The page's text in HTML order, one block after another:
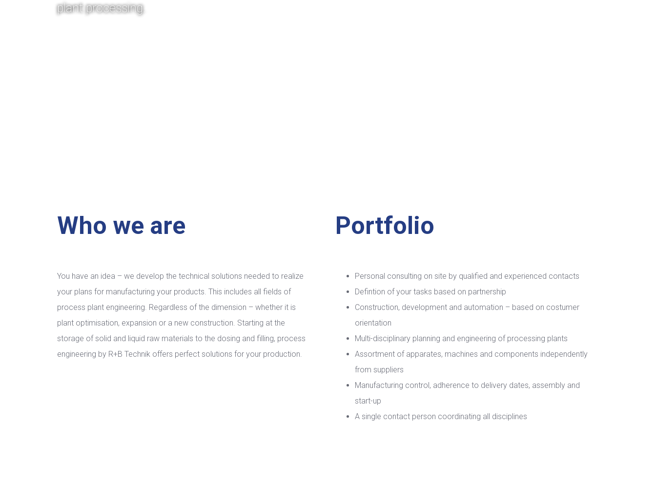
plant processing.
Who we are
You have an idea – we develop the technical solutions needed to realize
your plans for manufacturing your products. This includes all fields of
process plant engineering. Regardless of the dimension – whether it is
plant optimisation, expansion or a new construction. Starting at the
storage of solid and liquid raw materials to the dosing and filling, process
engineering by R+B Technik offers perfect solutions for your production.
Portfolio
Personal consulting on site by qualified and experienced contacts
Defintion of your tasks based on partnership
Construction, development and automation – based on costumer
orientation
Multi-disciplinary planning and engineering of processing plants
Assortment of apparates, machines and components independently
from suppliers
Manufacturing control, adherence to delivery dates, assembly and
start-up
A single contact person coordinating all disciplines